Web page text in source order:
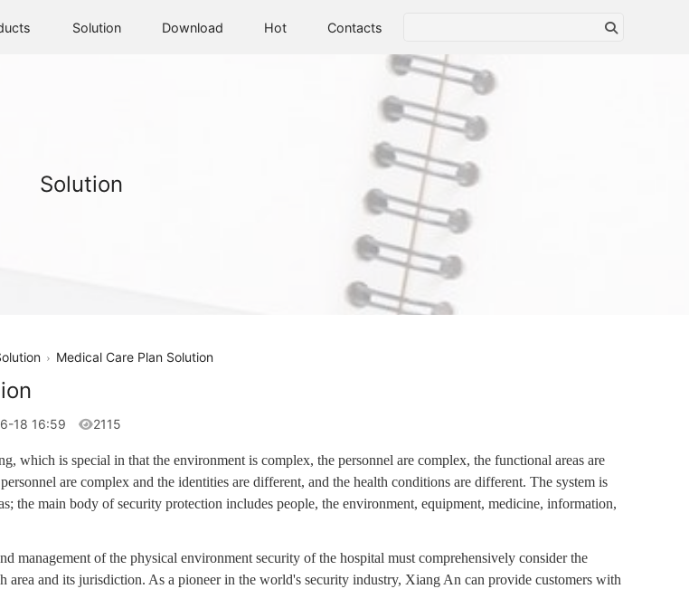
Solution Download Hot Contacts
Solution
Medical Care Plan Solution
18 16:59 2115
which is special in that the environment is complex, the personnel are complex, the functional areas are
are complex and the identities are different, and the health conditions are different. The system is
the main body of security protection includes people, the environment, equipment, medicine, information,
management of the physical environment security of the hospital must comprehensively consider the
area and its jurisdiction. As a pioneer in the world's security industry, Xiang An can provide customers with